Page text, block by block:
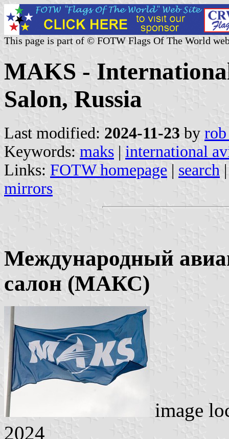
This page is part of © FOTW Flags Of The World
MAKS -
Salon, Russia
Last modified: 2024-11-23 by rob
Keywords: maks | international
Links: FOTW homepage | search
mirrors
Международный
салон (МАКС)
image
2024